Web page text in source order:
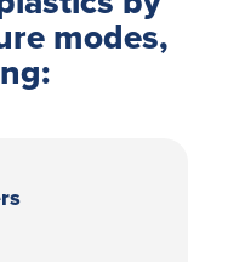
modes,